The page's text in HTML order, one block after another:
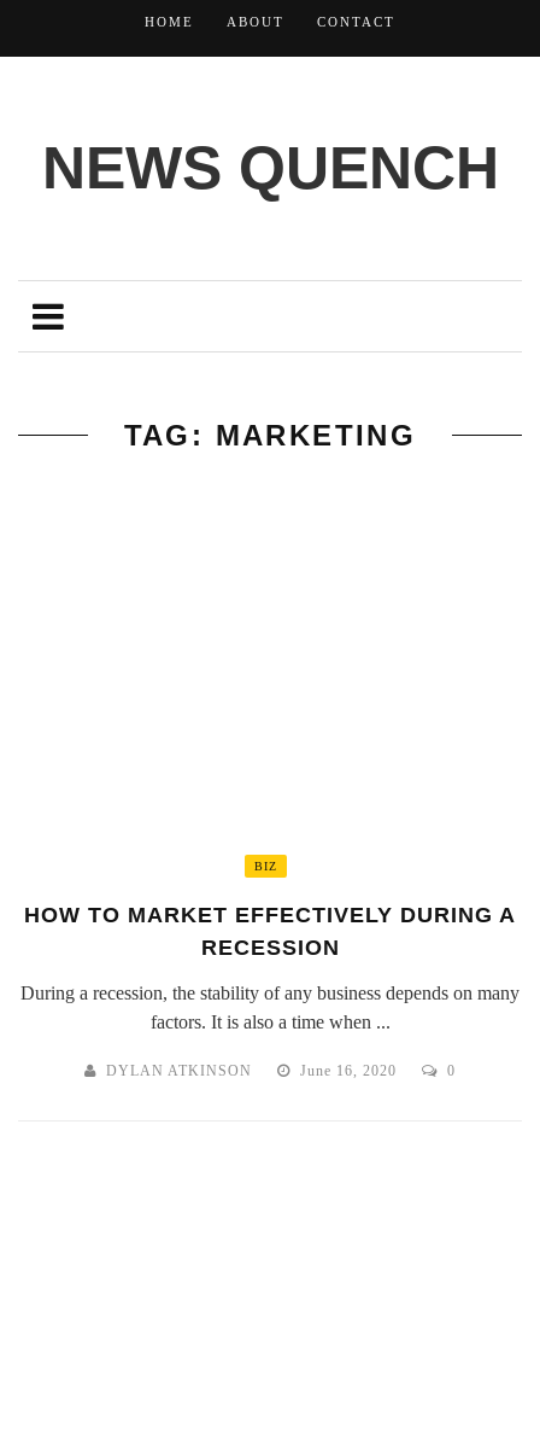
HOME ABOUT CONTACT
NEWS QUENCH
TAG: MARKETING
BIZ
HOW TO MARKET EFFECTIVELY DURING A
RECESSION
During a recession, the stability of any business depends on many
factors. It is also a time when ...
DYLAN ATKINSON June 16, 2020 0